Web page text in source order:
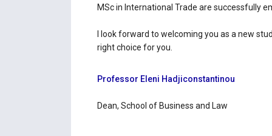
MSc in International Trade are successfully
I look forward to welcoming you as a new
right choice for you.
Professor Eleni Hadjiconstantinou
Dean, School of Business and Law